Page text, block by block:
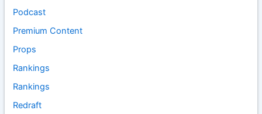
Podcast
Premium Content
Props
Rankings
Rankings
Redraft